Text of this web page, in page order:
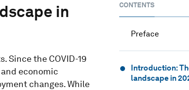
in
Since the COVID-19
economic
changes. While
CONTENTS
Preface
Introduction:
landscape in